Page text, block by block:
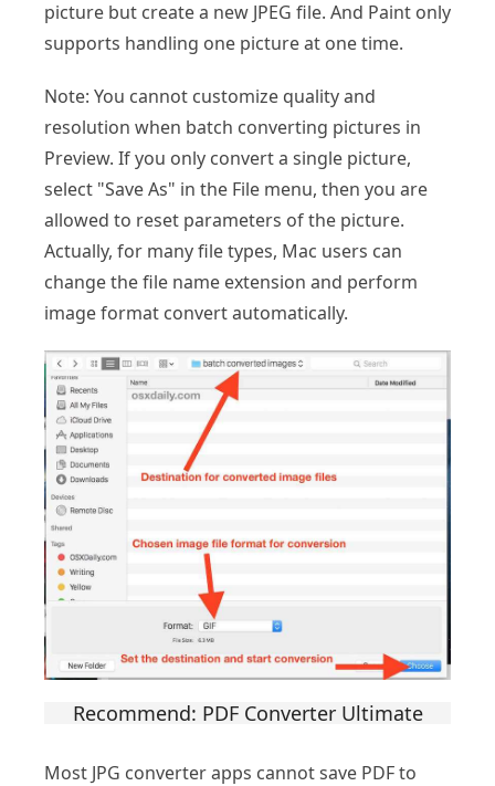
picture but create a new JPEG file. And Paint only
supports handling one picture at one time.
Note: You cannot customize quality and
resolution when batch converting pictures in
Preview. If you only convert a single picture,
select "Save As" in the File menu, then you are
allowed to reset parameters of the picture.
Actually, for many file types, Mac users can
change the file name extension and perform
image format convert automatically.
Recommend: PDF Converter Ultimate
Most JPG converter apps cannot save PDF to